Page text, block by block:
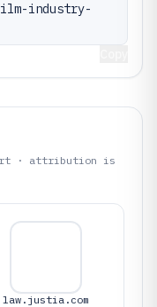
industry-
· attribution is
law.justia.com